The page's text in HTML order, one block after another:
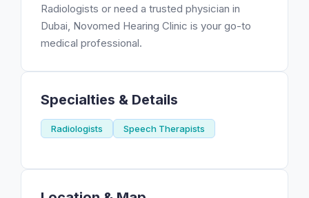
Radiologists or need a trusted physician in
Dubai, Novomed Hearing Clinic is your go-to
medical professional.
Specialties & Details
Radiologists Speech Therapists